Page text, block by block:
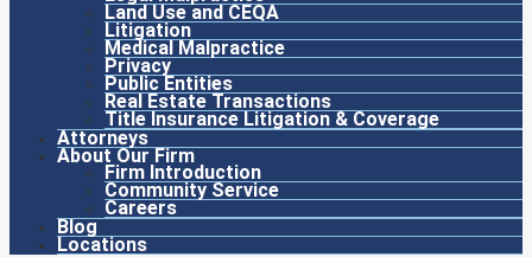
Land Use and CEQA
Litigation
Medical Malpractice
Privacy
Public Entities
Real Estate Transactions
Title Insurance Litigation & Coverage
Attorneys
About Our Firm
Firm Introduction
Community Service
Careers
Blog
Locations